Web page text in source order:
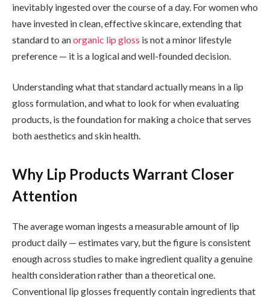
inevitably ingested over the course of a day. For women who
have invested in clean, effective skincare, extending that
standard to anorganic lip gloss is not a minor lifestyle
preference — it is a logical and well-founded decision.
Understanding what that standard actually means in a lip
gloss formulation, and what to look for when evaluating
products, is the foundation for making a choice that serves
both aesthetics and skin health.
Why Lip Products Warrant Closer
Attention
The average woman ingests a measurable amount of lip
product daily — estimates vary, but the figure is consistent
enough across studies to make ingredient quality a genuine
health consideration rather than a theoretical one.
Conventional lip glosses frequently contain ingredients that